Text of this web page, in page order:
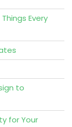
Every
to
for Your